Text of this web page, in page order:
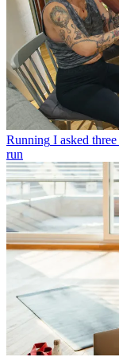
Running I asked
run